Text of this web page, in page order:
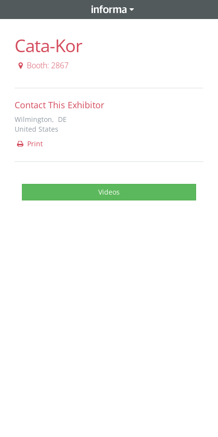
Cata-Kor
Booth: 2867
Contact This Exhibitor
Wilmington, DE
United States
Print
Videos